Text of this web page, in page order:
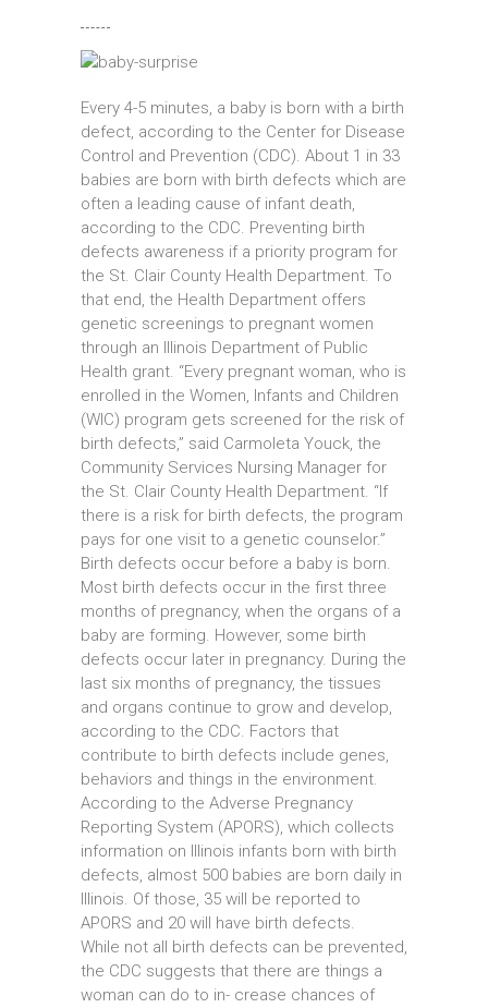
Every 4-5 minutes, a baby is born with a birth
defect, according to the Center for Disease
Control and Prevention (CDC). About 1 in 33
babies are born with birth defects which are
often a leading cause of infant death,
according to the CDC. Preventing birth
defects awareness if a priority program for
the St. Clair County Health Department. To
that end, the Health Department offers
genetic screenings to pregnant women
through an Illinois Department of Public
Health grant. “Every pregnant woman, who is
enrolled in the Women, Infants and Children
(WIC) program gets screened for the risk of
birth defects,” said Carmoleta Youck, the
Community Services Nursing Manager for
the St. Clair County Health Department. “If
there is a risk for birth defects, the program
pays for one visit to a genetic counselor.”
Birth defects occur before a baby is born.
Most birth defects occur in the first three
months of pregnancy, when the organs of a
baby are forming. However, some birth
defects occur later in pregnancy. During the
last six months of pregnancy, the tissues
and organs continue to grow and develop,
according to the CDC. Factors that
contribute to birth defects include genes,
behaviors and things in the environment.
According to the Adverse Pregnancy
Reporting System (APORS), which collects
information on Illinois infants born with birth
defects, almost 500 babies are born daily in
Illinois. Of those, 35 will be reported to
APORS and 20 will have birth defects.
While not all birth defects can be prevented,
the CDC suggests that there are things a
woman can do to in- crease chances of